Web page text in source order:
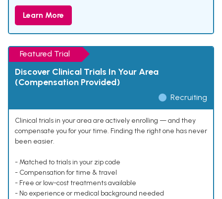
Learn More
Featured Trial
Discover Clinical Trials In Your Area
(Compensation Provided)
Recruiting
Clinical trials in your area are actively enrolling — and they
compensate you for your time. Finding the right one has never
been easier.
- Matched to trials in your zip code
- Compensation for time & travel
- Free or low-cost treatments available
- No experience or medical background needed